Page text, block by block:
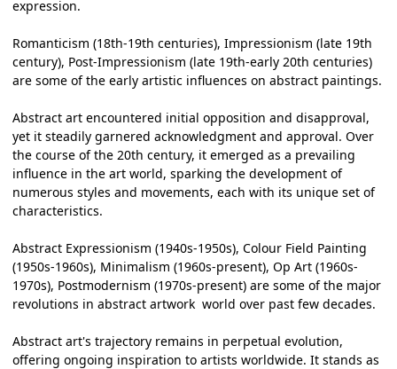
expression.
Romanticism (18th-19th centuries), Impressionism (late 19th
century), Post-Impressionism (late 19th-early 20th centuries)
are some of the early artistic influences on abstract paintings.
Abstract art encountered initial opposition and disapproval,
yet it steadily garnered acknowledgment and approval. Over
the course of the 20th century, it emerged as a prevailing
influence in the art world, sparking the development of
numerous styles and movements, each with its unique set of
characteristics.
Abstract Expressionism (1940s-1950s), Colour Field Painting
(1950s-1960s), Minimalism (1960s-present), Op Art (1960s-
1970s), Postmodernism (1970s-present) are some of the major
revolutions in abstract artwork world over past few decades.
Abstract art's trajectory remains in perpetual evolution,
offering ongoing inspiration to artists worldwide. It stands as